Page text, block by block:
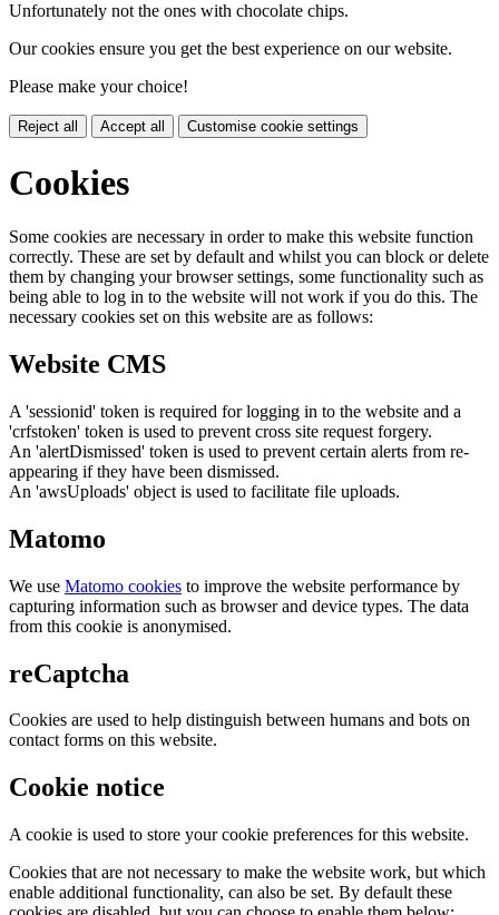
Unfortunately not the ones with chocolate chips.
Our cookies ensure you get the best experience on our website.
Please make your choice!
Reject all Accept all Customise cookie settings
Cookies
Some cookies are necessary in order to make this website function
correctly. These are set by default and whilst you can block or delete
them by changing your browser settings, some functionality such as
being able to log in to the website will not work if you do this. The
necessary cookies set on this website are as follows:
Website CMS
A 'sessionid' token is required for logging in to the website and a
'crfstoken' token is used to prevent cross site request forgery.
An 'alertDismissed' token is used to prevent certain alerts from re-
appearing if they have been dismissed.
An 'awsUploads' object is used to facilitate file uploads.
Matomo
We use Matomo cookies to improve the website performance by
capturing information such as browser and device types. The data
from this cookie is anonymised.
reCaptcha
Cookies are used to help distinguish between humans and bots on
contact forms on this website.
Cookie notice
A cookie is used to store your cookie preferences for this website.
Cookies that are not necessary to make the website work, but which
enable additional functionality, can also be set. By default these